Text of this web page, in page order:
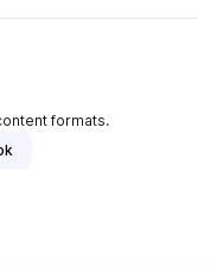
formats.